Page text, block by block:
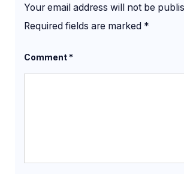
Your email address will not be
Required fields are marked *
Comment*